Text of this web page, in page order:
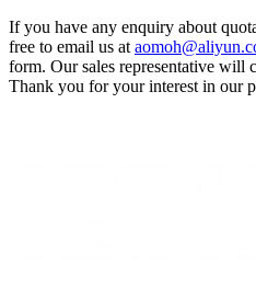
If you have any enquiry about
free to email us at
form. Our sales representative will
Thank you for your interest in our